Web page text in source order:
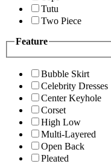
Tutu
Two Piece
Feature
Bubble Skirt
Celebrity Dresses
Center Keyhole
Corset
High Low
Multi-Layered
Open Back
Pleated